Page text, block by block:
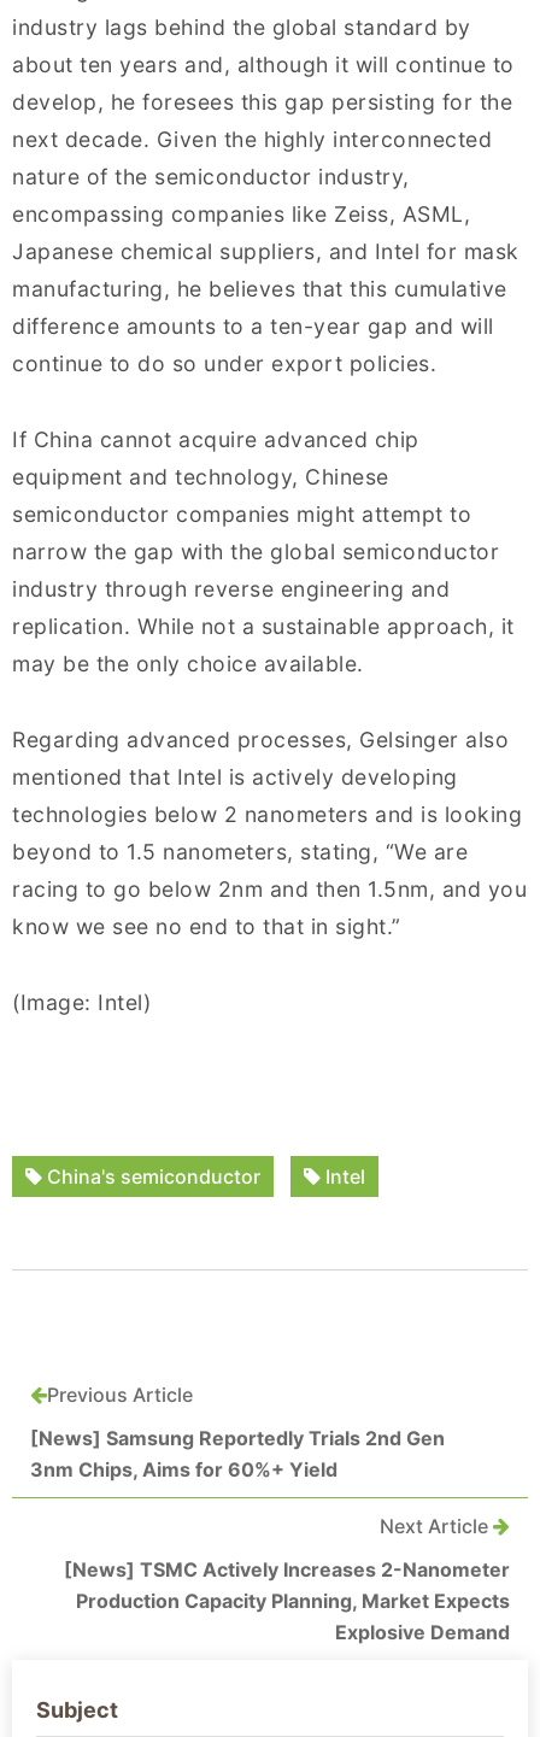
industry lags behind the global standard by
about ten years and, although it will continue to
develop, he foresees this gap persisting for the
next decade. Given the highly interconnected
nature of the semiconductor industry,
encompassing companies like Zeiss, ASML,
Japanese chemical suppliers, and Intel for mask
manufacturing, he believes that this cumulative
difference amounts to a ten-year gap and will
continue to do so under export policies.
If China cannot acquire advanced chip
equipment and technology, Chinese
semiconductor companies might attempt to
narrow the gap with the global semiconductor
industry through reverse engineering and
replication. While not a sustainable approach, it
may be the only choice available.
Regarding advanced processes, Gelsinger also
mentioned that Intel is actively developing
technologies below 2 nanometers and is looking
beyond to 1.5 nanometers, stating, “We are
racing to go below 2nm and then 1.5nm, and you
know we see no end to that in sight.”
(Image: Intel)
China's semiconductor Intel
Previous Article
[News] Samsung Reportedly Trials 2nd Gen
3nm Chips, Aims for 60%+ Yield
Next Article
[News] TSMC Actively Increases 2-Nanometer
Production Capacity Planning, Market Expects
Explosive Demand
Subject